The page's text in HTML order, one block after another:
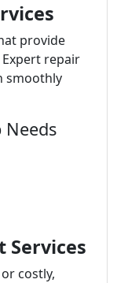
provide
repair
smoothly
Needs
Services
costly,